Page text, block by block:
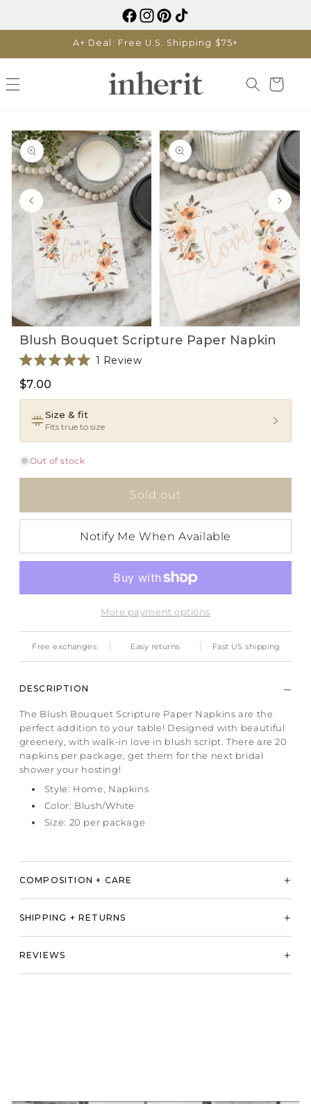
A+ Deal: Free U.S. Shipping $75+
Cart
Skip to
product
information
media
media
Blush Bouquet Scripture Paper Napkin
5.0
out
of
stars
1 ReviewClick
$7.00
Size & fit
Fits true to size
Out of stock
Sold out
Notify Me When Available
More payment options
Free exchanges Easy returns Fast US shipping
DESCRIPTION
The Blush Bouquet Scripture Paper Napkins are the
perfect addition to your table! Designed with beautiful
greenery, with walk-in love in blush script. There are 20
napkins per package, get them for the next bridal
shower your hosting!
Style: Home, Napkins
Color: Blush/White
Size: 20 per package
COMPOSITION + CARE
SHIPPING + RETURNS
REVIEWS